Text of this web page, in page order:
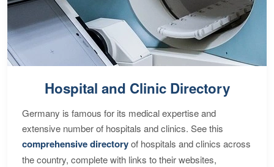
Hospital and Clinic Directory
Germany is famous for its medical expertise and
extensive number of hospitals and clinics. See this
comprehensive directoryof hospitals and clinics across
the country, complete with links to their websites,